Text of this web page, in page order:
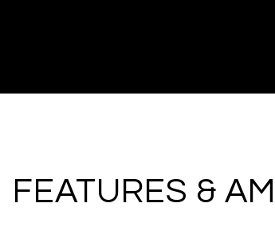
FEATURES &